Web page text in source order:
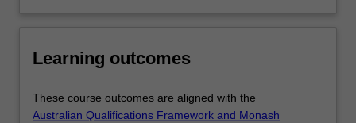
Learning outcomes
These course outcomes are aligned with the
Australian Qualifications Framework and Monash